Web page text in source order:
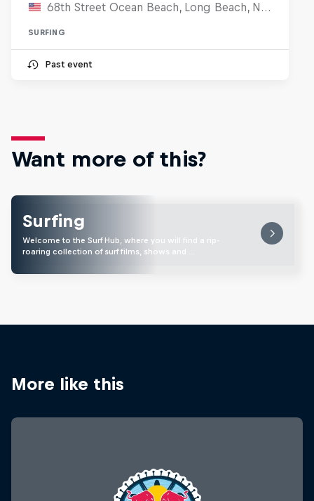
68th Street Ocean Beach, Long Beach, NJ, United States
SURFING
Past event
Want more of this?
Surfing
Welcome to the Surf Hub, where you will find a rip-
roaring collection of surf films, shows and …
More like this